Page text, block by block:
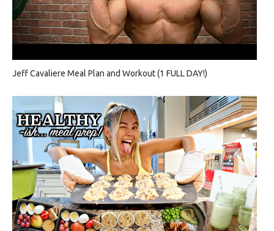
Jeff Cavaliere Meal Plan and Workout (1 FULL DAY!)